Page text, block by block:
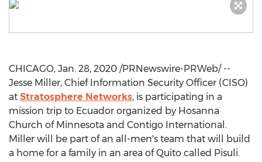
CHICAGO, Jan. 28, 2020 /PRNewswire-PRWeb/ --
Jesse Miller, Chief Information Security Officer (CISO)
at Stratosphere Networks, is participating in a
mission trip to Ecuador organized by Hosanna
Church of Minnesota and Contigo International.
Miller will be part of an all-men's team that will build
a home for a family in an area ofQuito called Pisuli.